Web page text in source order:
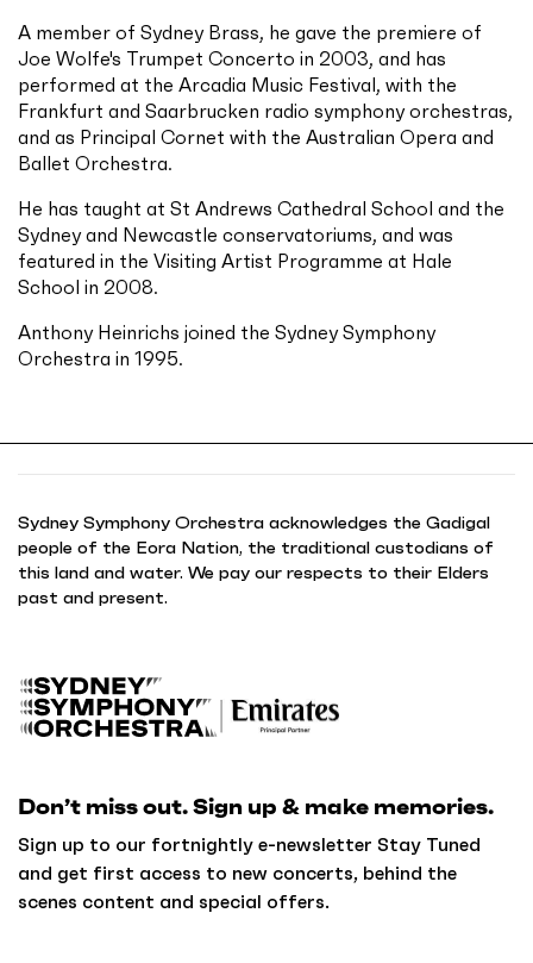
A member of Sydney Brass, he gave the premiere of
Joe Wolfe's Trumpet Concerto in 2003, and has
performed at the Arcadia Music Festival, with the
Frankfurt and Saarbrucken radio symphony orchestras,
and as Principal Cornet with the Australian Opera and
Ballet Orchestra.
He has taught at St Andrews Cathedral School and the
Sydney and Newcastle conservatoriums, and was
featured in the Visiting Artist Programme at Hale
School in 2008.
Anthony Heinrichs joined the Sydney Symphony
Orchestra in 1995.
t
o
Don’t miss out. Sign up & make memories.
Sign up to our fortnightly e-newsletter Stay Tuned
and get first access to new concerts, behind the
scenes content and special offers.
Sydney Symphony Orchestra acknowledges the Gadigal
people of the Eora Nation, the traditional custodians of
this land and water. We pay our respects to their Elders
past and present.